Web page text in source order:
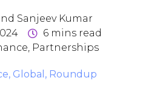
Sanjeev Kumar
6 mins read
, Partnerships
, Global , Roundup